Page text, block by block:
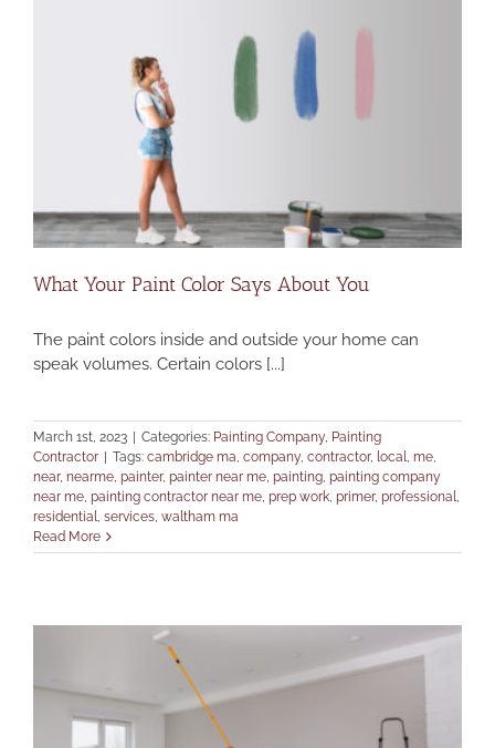
What Your Paint Color Says About You
The paint colors inside and outside your home can
speak volumes. Certain colors [...]
March 1st, 2023 | Categories: Painting Company Painting
Contractor | Tags: cambridge ma company contractor, local me
near, nearme painter, painter near me painting painting company
near me painting contractor near me prep work primer, professional
residential
services waltham ma
Read More